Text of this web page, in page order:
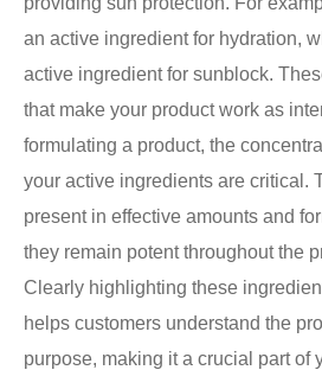
an active ingredient for hydration,
active ingredient for sunblock.
that make your product work as
formulating a product, the
your active ingredients are critical.
present in effective amounts and
they remain potent throughout the
Clearly highlighting these
helps customers understand the
purpose, making it a crucial part of